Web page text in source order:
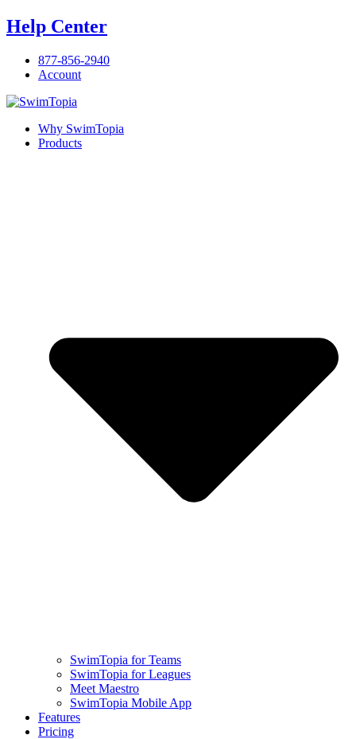
Skip
to
Help Center
877-856-2940
Account
Why SwimTopia
Products
SwimTopia for Teams
SwimTopia for Leagues
Meet Maestro
SwimTopia Mobile App
Features
Pricing